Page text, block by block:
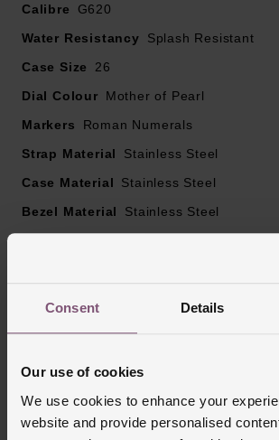
Consent Details
Our use of cookies
We use cookies to enhance your
website and provide personalised
Sustainably powered by any light
Drive technology- never needs
Calibre
G620
Water Resistancy
Splash Resistant
Case Size
26
Dial Colour
Mother of Pearl
Markers
Roman Numerals
Strap Material
Stainless Steel
Case Material
Stainless Steel
Bezel Material
Stainless Steel
Reviews